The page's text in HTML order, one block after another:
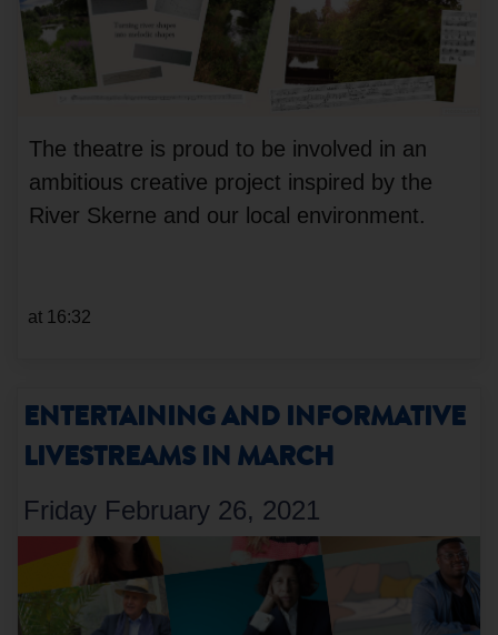
The theatre is proud to be involved in an
ambitious creative project inspired by the
River Skerne and our local environment.
at 16:32
ENTERTAINING AND INFORMATIVE
LIVESTREAMS IN MARCH
Friday February 26, 2021